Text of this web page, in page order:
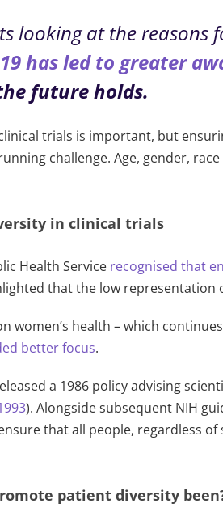
looking at the
19 has led to greater
future holds.
trials is important, but
challenge. Age, gender,
in clinical trials
Health Service recognised that
that the low representation
women’s health – which
better focus.
a 1986 policy advising
). Alongside subsequent NIH
that all people, regardless
patient diversity